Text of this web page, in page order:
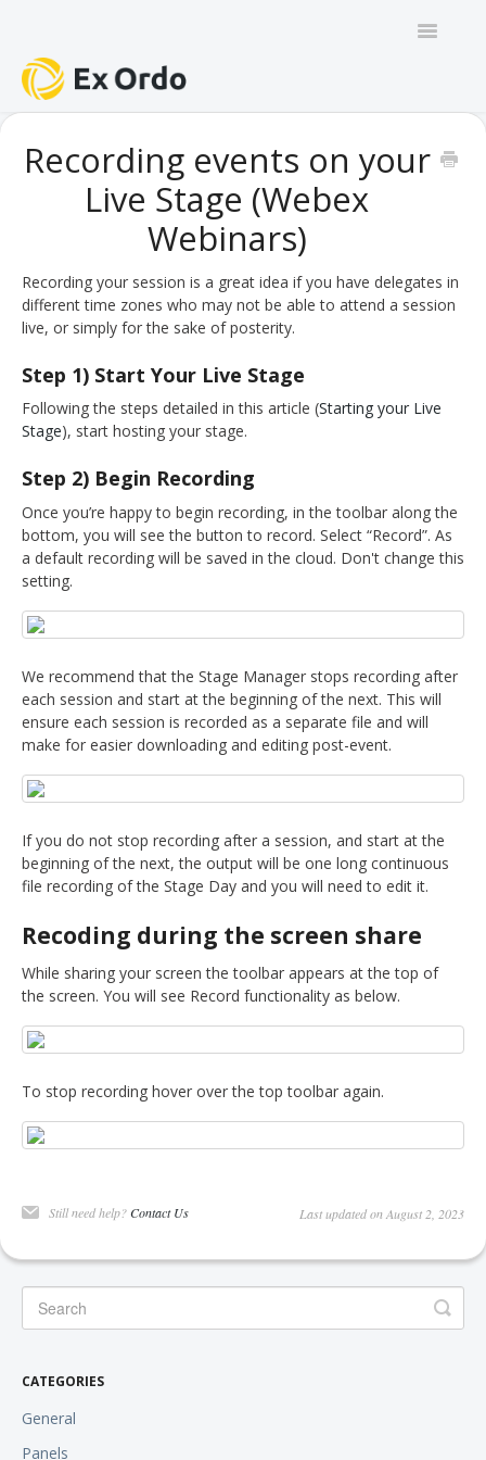
Toggle
PANEL ORGANISERS
CHAIRS
TRACK CHAIRS
AUTHORS
DELEGATES
PRESENTERS
CONTACT
Recording events on your
Live Stage (Webex
Webinars)
Recording your session is a great idea if you have delegates in
different time zones who may not be able to attend a session
live, or simply for the sake of posterity.
Step 1) Start Your Live Stage
Following the steps detailed in this article (Starting your Live
Stage), start hosting your stage.
Step 2) Begin Recording
Once you’re happy to begin recording, in the toolbar along the
bottom, you will see the button to record. Select “Record”. As
a default recording will be saved in the cloud. Don't change this
setting.
We recommend that the Stage Manager stops recording after
each session and start at the beginning of the next. This will
ensure each session is recorded as a separate file and will
make for easier downloading and editing post-event.
If you do not stop recording after a session, and start at the
beginning of the next, the output will be one long continuous
file recording of the Stage Day and you will need to edit it.
Recoding during the screen share
While sharing your screen the toolbar appears at the top of
the screen. You will see Record functionality as below.
To stop recording hover over the top toolbar again.
Still need help?Contact Us Last updated on August 2, 2023
CATEGORIES
General
Panels